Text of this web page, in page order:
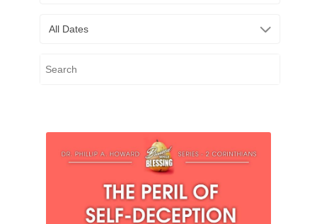
All Dates